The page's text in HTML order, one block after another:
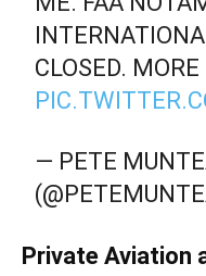
CLOSED.
— PETE
Private Aviation